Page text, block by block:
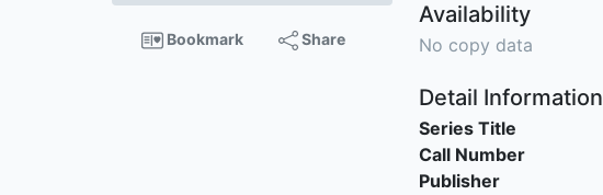
Bookmark Share
Availability
No copy data
Detail Information
Series Title
Call Number
Publisher